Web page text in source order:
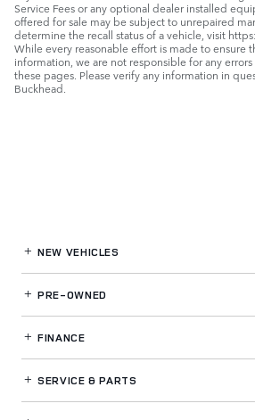
Service Fees or any optional dealer installed
offered for sale may be subject to unrepaired
determine the recall status of a vehicle, visit
While every reasonable effort is made to ensure
information, we are not responsible for any
these pages. Please verify any information in
Buckhead.
NEW VEHICLES
PRE-OWNED
FINANCE
SERVICE& PARTS